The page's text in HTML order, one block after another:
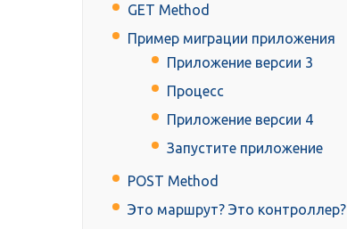
GET Method
Пример миграции приложения
Приложение версии 3
Процесс
Приложение версии 4
Запустите приложение
POST Method
Это маршрут? Это контроллер?